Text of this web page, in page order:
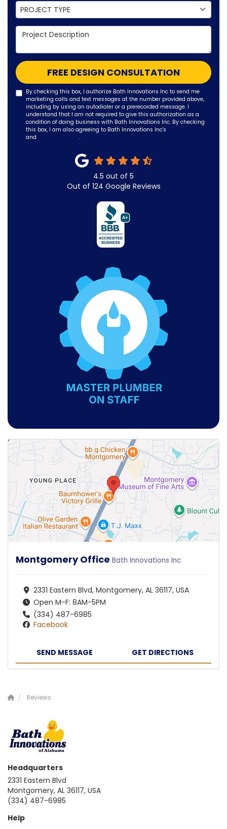
Project Type
PROJECT TYPE
Project Description
FREE DESIGN CONSULTATION
By checking this box, I authorize Bath Innovations Inc to send me
marketing calls and text messages at the number provided above,
including by using an autodialer or a prerecorded message. I
understand that I am not required to give this authorization as a
condition of doing business with Bath Innovations Inc. By checking
this box, I am also agreeing to Bath Innovations Inc's
and
.
4.5 out of 5
Out of 124 Google Reviews
Montgomery Office Bath Innovations Inc
2331 Eastern Blvd, Montgomery, AL 36117, USA
Open M-F: 8AM-5PM
(334) 487-6985
Facebook
SEND MESSAGE GET DIRECTIONS
Reviews
Headquarters
2331 Eastern Blvd
Montgomery, AL 36117, USA
(334) 487-6985
Help